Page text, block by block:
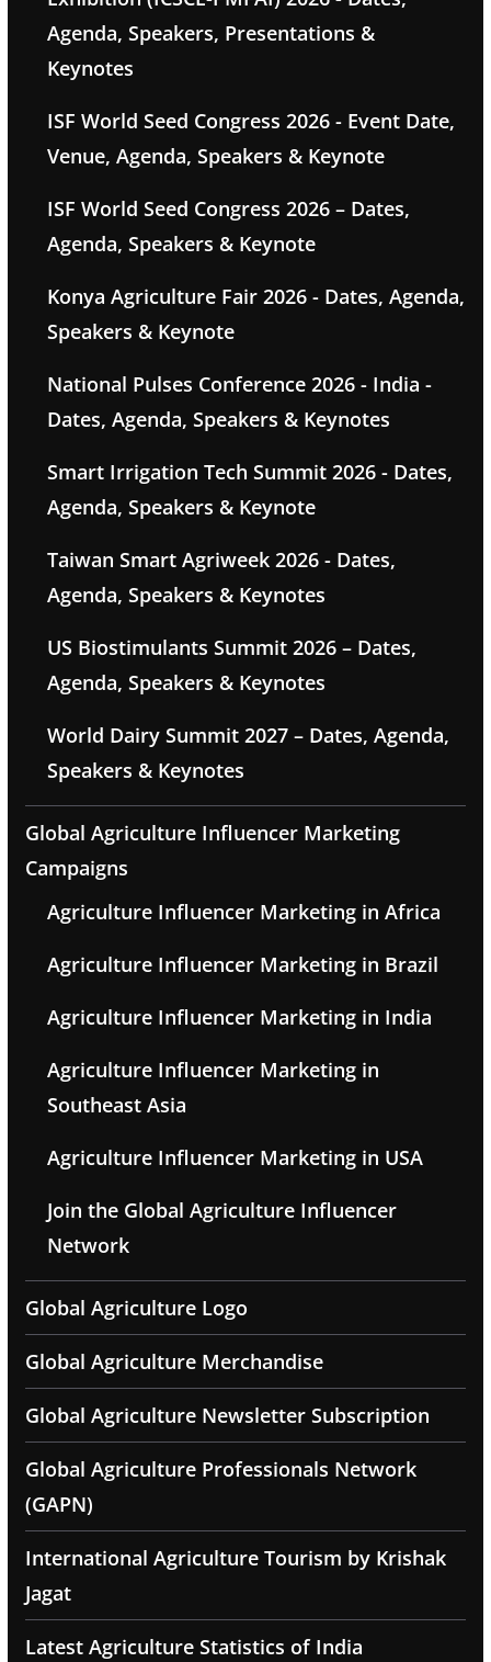
Agenda, Speakers, Presentations &
Keynotes
ISF World Seed Congress 2026 - Event Date,
Venue, Agenda, Speakers & Keynote
ISF World Seed Congress 2026 – Dates,
Agenda, Speakers & Keynote
Konya Agriculture Fair 2026 - Dates, Agenda,
Speakers & Keynote
National Pulses Conference 2026 - India -
Dates, Agenda, Speakers & Keynotes
Smart Irrigation Tech Summit 2026 - Dates,
Agenda, Speakers & Keynote
Taiwan Smart Agriweek 2026 - Dates,
Agenda, Speakers & Keynotes
US Biostimulants Summit 2026 – Dates,
Agenda, Speakers & Keynotes
World Dairy Summit 2027 – Dates, Agenda,
Speakers & Keynotes
Global Agriculture Influencer Marketing
Campaigns
Agriculture Influencer Marketing in Africa
Agriculture Influencer Marketing in Brazil
Agriculture Influencer Marketing in India
Agriculture Influencer Marketing in
Southeast Asia
Agriculture Influencer Marketing in USA
Join the Global Agriculture Influencer
Network
Global Agriculture Logo
Global Agriculture Merchandise
Global Agriculture Newsletter Subscription
Global Agriculture Professionals Network
(GAPN)
International Agriculture Tourism by Krishak
Jagat
Latest Agriculture Statistics of India